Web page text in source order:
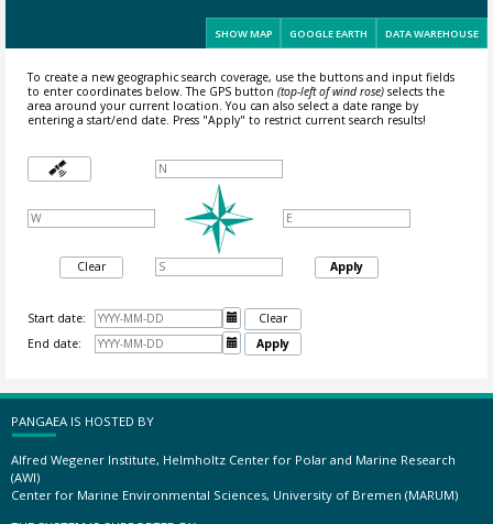
SHOW MAP GOOGLE EARTH DATA WAREHOUSE
To create a new geographic search coverage, use the buttons and input fields
to enter coordinates below. The GPS button (top-left of wind rose)selects the
area around your current location.You can also select a date range by
entering a start/end date. Press "Apply" to restrict current search results!
Clear Apply
Start date: 
Clear
End date:
 Apply
PANGAEA IS HOSTED BY
Alfred Wegener Institute, Helmholtz Center for Polar and Marine Research
(AWI)
Center for Marine Environmental Sciences, University of Bremen (MARUM)